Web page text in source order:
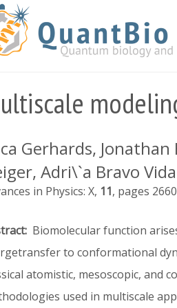
Gerhards,
Adri\`a Bravo
in Physics: X 11
Biomolecular function
to conformational
atomistic, mesoscopic,
used in multiscale